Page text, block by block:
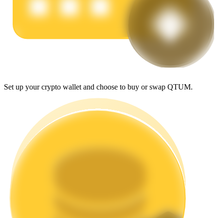
Power Piggy
Earn competitive rewards daily
Set up your crypto wallet and choose to buy or swap QTUM.